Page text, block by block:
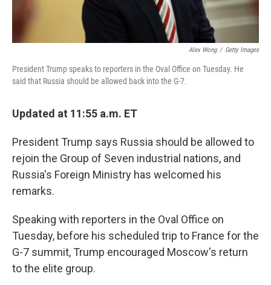
Alex Wong / Getty Images
President Trump speaks to reporters in the Oval Office on Tuesday. He
said that Russia should be allowed back into the G-7.
Updated at 11:55 a.m. ET
President Trump says Russia should be allowed to
rejoin the Group of Seven industrial nations, and
Russia's Foreign Ministry has welcomed his
remarks.
Speaking with reporters in the Oval Office on
Tuesday, before his scheduled trip to France for the
G-7 summit, Trump encouraged Moscow's return
to the elite group.